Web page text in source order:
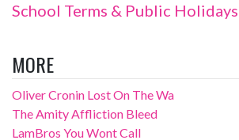
School Terms & Public Holidays
MORE
Oliver Cronin Lost On The Wa
The Amity Affliction Bleed
LamBros You Wont Call